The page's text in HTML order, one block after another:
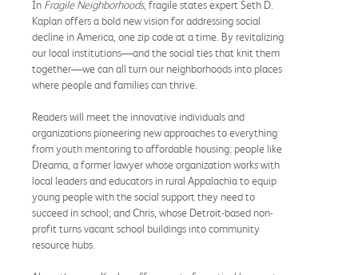
In Fragile Neighborhoods, fragile states expert Seth D.
Kaplan offers a bold new vision for addressing social
decline in America, one zip code at a time. By revitalizing
our local institutions—and the social ties that knit them
together—we can all turn our neighborhoods into places
where people and families can thrive.
Readers will meet the innovative individuals and
organizations pioneering new approaches to everything
from youth mentoring to affordable housing: people like
Dreama, a former lawyer whose organization works with
local leaders and educators in rural Appalachia to equip
young people with the social support they need to
succeed in school; and Chris, whose Detroit-based non-
profit turns vacant school buildings into community
resource hubs.